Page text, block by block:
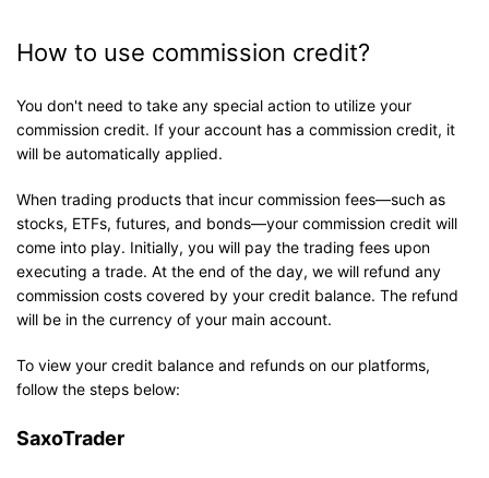
How to use commission credit?
You don't need to take any special action to utilize your
commission credit. If your account has a commission credit, it
will be automatically applied.
When trading products that incur commission fees—such as
stocks, ETFs, futures, and bonds—your commission credit will
come into play. Initially, you will pay the trading fees upon
executing a trade. At the end of the day, we will refund any
commission costs covered by your credit balance. The refund
will be in the currency of your main account.
To view your credit balance and refunds on our platforms,
follow the steps below:
SaxoTrader